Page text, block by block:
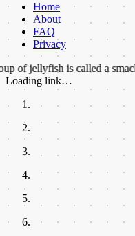
Home
About
FAQ
Privacy
is called a smack.★ A
Loading link…